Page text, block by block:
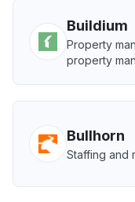
Buildium
Property
property
Bullhorn
Staffing and